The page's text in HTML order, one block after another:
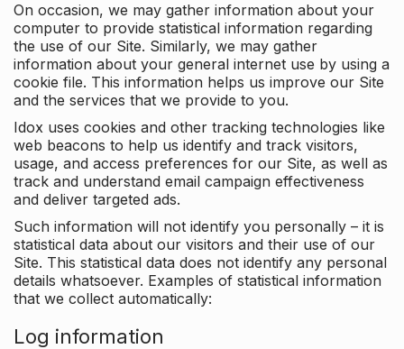
On occasion, we may gather information about your
computer to provide statistical information regarding
the use of our Site. Similarly, we may gather
information about your general internet use by using a
cookie file. This information helps us improve our Site
and the services that we provide to you.
Idox uses cookies and other tracking technologies like
web beacons to help us identify and track visitors,
usage, and access preferences for our Site, as well as
track and understand email campaign effectiveness
and deliver targeted ads.
Such information will not identify you personally – it is
statistical data about our visitors and their use of our
Site. This statistical data does not identify any personal
details whatsoever. Examples of statistical information
that we collect automatically:
Log information